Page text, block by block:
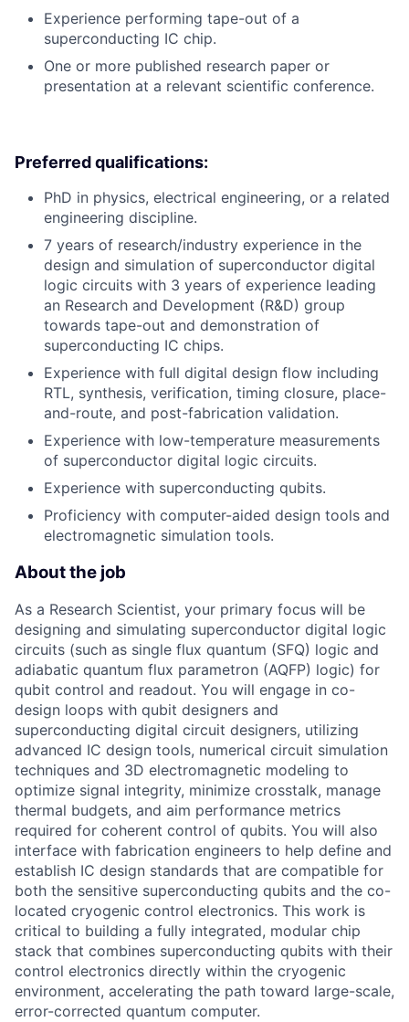
Experience performing tape-out of a
superconducting IC chip.
One or more published research paper or
presentation at a relevant scientific conference.
Preferred qualifications:
PhD in physics, electrical engineering, or a related
engineering discipline.
7 years of research/industry experience in the
design and simulation of superconductor digital
logic circuits with 3 years of experience leading
an Research and Development (R&D) group
towards tape-out and demonstration of
superconducting IC chips.
Experience with full digital design flow including
RTL, synthesis, verification, timing closure, place-
and-route, and post-fabrication validation.
Experience with low-temperature measurements
of superconductor digital logic circuits.
Experience with superconducting qubits.
Proficiency with computer-aided design tools and
electromagnetic simulation tools.
About the job
As a Research Scientist, your primary focus will be
designing and simulating superconductor digital logic
circuits (such as single flux quantum (SFQ) logic and
adiabatic quantum flux parametron (AQFP) logic) for
qubit control and readout. You will engage in co-
design loops with qubit designers and
superconducting digital circuit designers, utilizing
advanced IC design tools, numerical circuit simulation
techniques and 3D electromagnetic modeling to
optimize signal integrity, minimize crosstalk, manage
thermal budgets, and aim performance metrics
required for coherent control of qubits. You will also
interface with fabrication engineers to help define and
establish IC design standards that are compatible for
both the sensitive superconducting qubits and the co-
located cryogenic control electronics. This work is
critical to building a fully integrated, modular chip
stack that combines superconducting qubits with their
control electronics directly within the cryogenic
environment, accelerating the path toward large-scale,
error-corrected quantum computer.